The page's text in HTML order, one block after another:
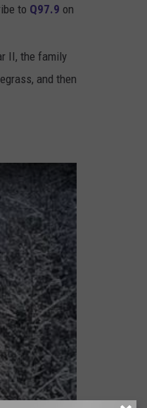
to Q97.9 on
II, the family
and then